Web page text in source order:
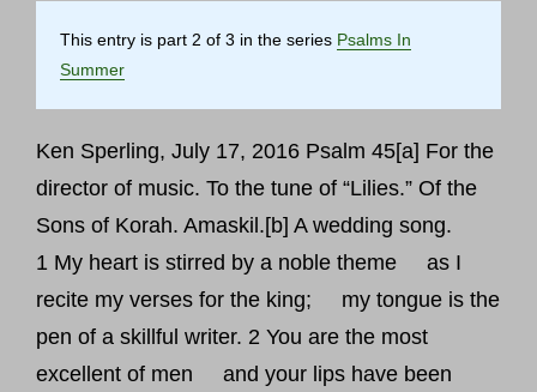
This entry is part 2 of 3 in the series Psalms In
Summer
Ken Sperling, July 17, 2016 Psalm 45[a] For the
director of music. To the tune of “Lilies.” Of the
Sons of Korah. Amaskil.[b] A wedding song.
1 My heart is stirred by a noble theme as I
recite my verses for the king; my tongue is the
pen of a skillful writer. 2 You are the most
excellent of men and your lips have been